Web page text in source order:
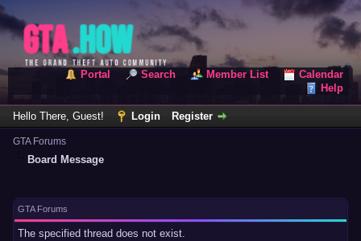
Portal Search Member List
Calendar
Help
Hello There, Guest! Login Register
GTA Forums
Board Message
GTA Forums
The specified thread does not exist.